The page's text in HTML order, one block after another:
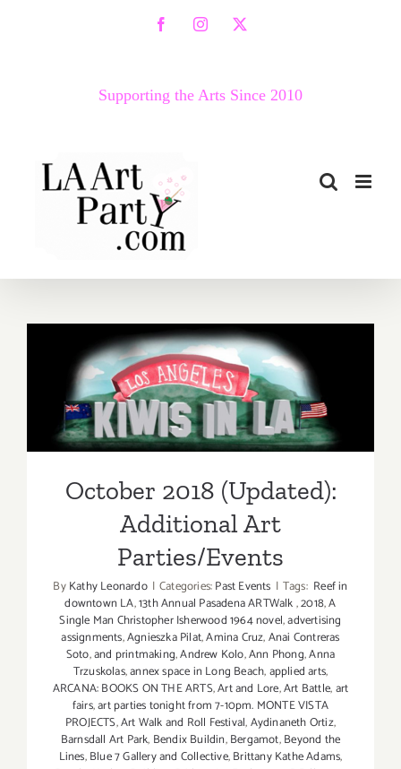
FacebookInstagram
X
Supporting the Arts Since 2010
October 2018 (Updated):
Additional Art
Parties/Events
October 2018 (Updated):
Additional Art
Parties/Events
ByKathy Leonardo | Categories:Past Events | Tags: Reef in
downtown LA,13th Annual Pasadena ARTWalk,2018,A
Single Man Christopher Isherwood 1964 novel,advertising
assignments,Agnieszka Pilat,Amina Cruz,Anai Contreras
Soto,and printmaking,Andrew Kolo,Ann Phong,Anna
Trzuskolas,annex space in Long Beach,applied arts,
ARCANA: BOOKS ON THE ARTS,Art and Lore,Art Battle,art
fairs,art parties tonight from 7-10pm. MONTE VISTA
PROJECTS,Art Walk and Roll Festival,Aydinaneth Ortiz,
Barnsdall Art Park, Bendix Buildin,Bergamot,Beyond the
Lines,Blue 7 Gallery and Collective,Brittany Kathe Adams,